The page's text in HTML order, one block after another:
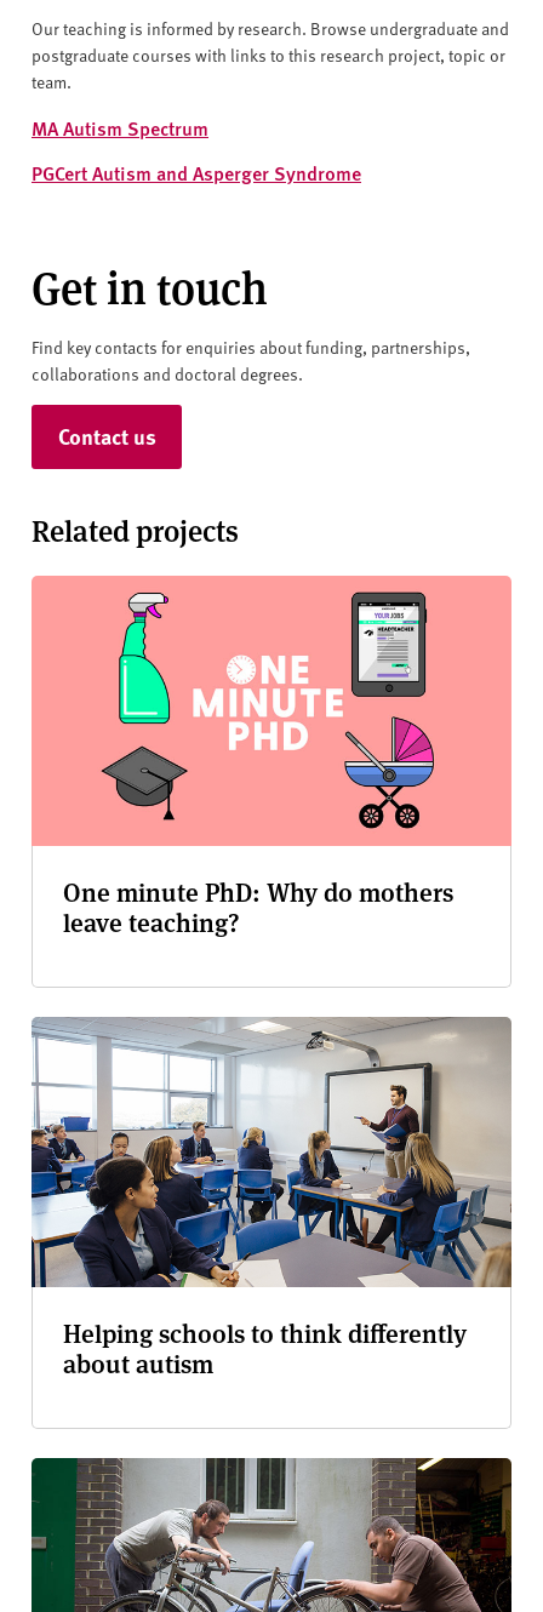
Our teaching is informed by research. Browse undergraduate and
postgraduate courses with links to this research project, topic or
team.
MA Autism Spectrum
PGCert Autism and Asperger Syndrome
Get in touch
Find key contacts for enquiries about funding, partnerships,
collaborations and doctoral degrees.
Contact us
Related projects
One minute PhD: Why do mothers
leave teaching?
Helping schools to think differently
about autism